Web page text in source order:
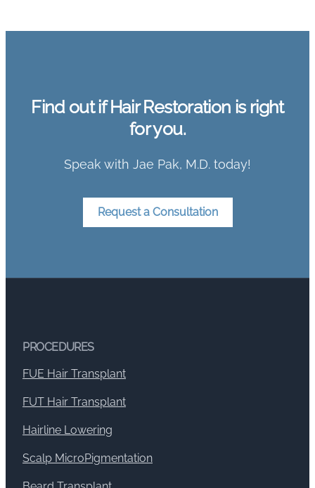
Find out if Hair Restoration is right
for you.
Speak with Jae Pak, M.D. today!
Request a Consultation
PROCEDURES
FUE Hair Transplant
FUT Hair Transplant
Hairline Lowering
Scalp MicroPigmentation